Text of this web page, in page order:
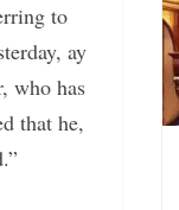
to
ay
who has
that he,